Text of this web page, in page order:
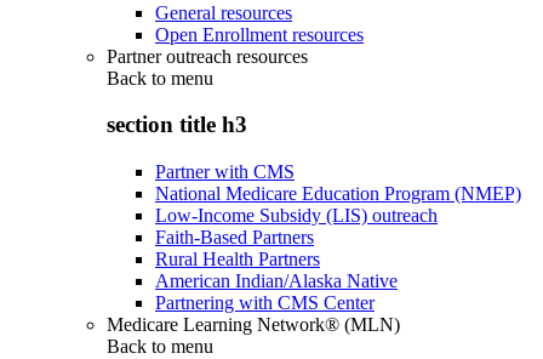
General resources
Open Enrollment resources
Partner outreach resources
Back to menu
section title h3
Partner with CMS
National Medicare Education Program (NMEP)
Low-Income Subsidy (LIS) outreach
Faith-Based Partners
Rural Health Partners
American Indian/Alaska Native
Partnering with CMS Center
Medicare Learning Network® (MLN)
Back to menu